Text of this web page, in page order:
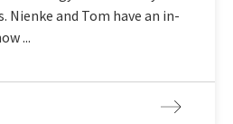
and Tom have an in-
...